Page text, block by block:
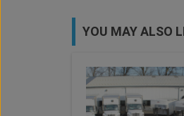
YOU MAY ALSO